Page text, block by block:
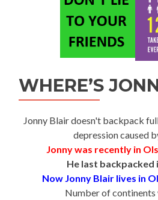
WHERE’S
Jonny Blair doesn't backpack
depression caused
Jonny was recently in
He last backpacked
Now Jonny Blair lives in
Number of continents